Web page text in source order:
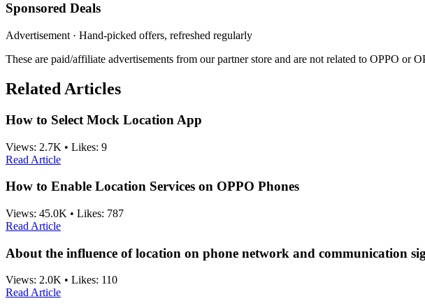
Sponsored Deals
Advertisement · Hand-picked offers, refreshed regularly
These are paid/affiliate advertisements from our partner store and are not related to OPPO or
Related Articles
How to Select Mock Location App
Views: 2.7K • Likes: 9
Read Article
How to Enable Location Services on OPPO Phones
Views: 45.0K • Likes: 787
Read Article
About the influence of location on phone network and communication
Views: 2.0K • Likes: 110
Read Article